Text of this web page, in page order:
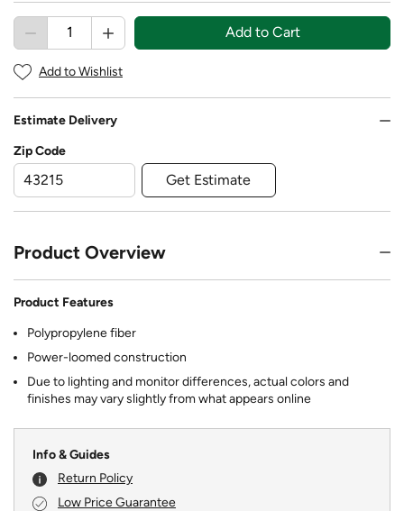
Add to Cart
Add to Wishlist
Estimate Delivery
Zip Code
Get Estimate
Product Overview
Product Features
Polypropylene fiber
Power-loomed construction
Due to lighting and monitor differences, actual colors and
finishes may vary slightly from what appears online
Info & Guides
Return Policy
Low Price Guarantee